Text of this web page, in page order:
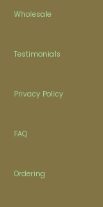
Wholesale
Testimonials
Privacy Policy
FAQ
Ordering